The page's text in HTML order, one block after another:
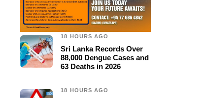
18 HOURS AGO
Sri Lanka Records Over
88,000 Dengue Cases and
63 Deaths in 2026
18 HOURS AGO